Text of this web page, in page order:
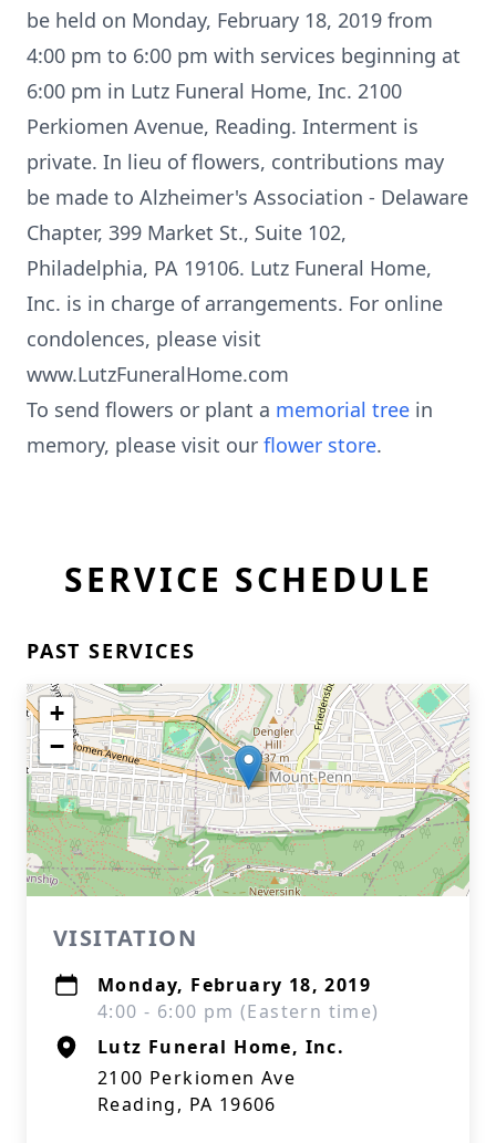
be held on Monday, February 18, 2019 from
4:00 pm to 6:00 pm with services beginning at
6:00 pm in Lutz Funeral Home, Inc. 2100
Perkiomen Avenue, Reading. Interment is
private. In lieu of flowers, contributions may
be made to Alzheimer's Association - Delaware
Chapter, 399 Market St., Suite 102,
Philadelphia, PA 19106. Lutz Funeral Home,
Inc. is in charge of arrangements. For online
condolences, please visit
www.LutzFuneralHome.com
To send flowers or plant a memorial tree in
memory, please visit our flower store.
SERVICE SCHEDULE
PAST SERVICES
+
−
VISITATION
Monday, February 18, 2019
4:00 - 6:00 pm (Eastern time)
Lutz Funeral Home, Inc.
2100 Perkiomen Ave
Reading, PA 19606